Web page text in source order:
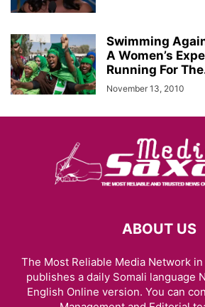
Swimming
A Women’s
Running For
November 13, 2010
ABOUT US
The Most Reliable Media Network
publishes a daily Somali language
English Online version. You can